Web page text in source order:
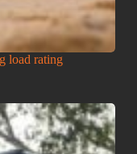
load rating